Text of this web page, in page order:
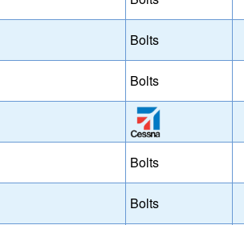
Bolts
Bolts
Bolts
Bolts